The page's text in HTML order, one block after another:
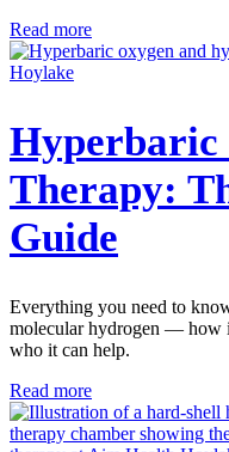
Read more
Hyperbaric
Therapy:
Guide
Everything you need to
molecular hydrogen — how
who it can help.
Read more